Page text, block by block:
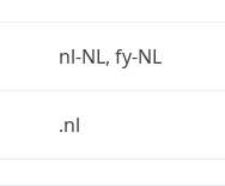
nl-NL, fy-NL
.nl